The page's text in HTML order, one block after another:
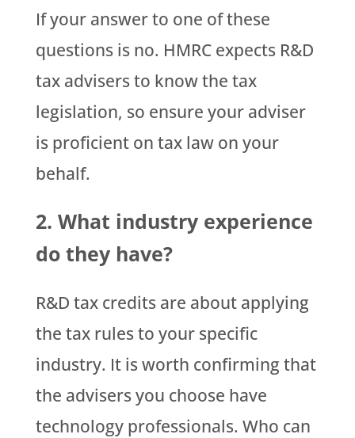
If your answer to one of these
questions is no. HMRC expects R&D
tax advisers to know the tax
legislation, so ensure your adviser
is proficient on tax law on your
behalf.
2. What industry experience
do they have?
R&D tax credits are about applying
the tax rules to your specific
industry. It is worth confirming that
the advisers you choose have
technology professionals. Who can